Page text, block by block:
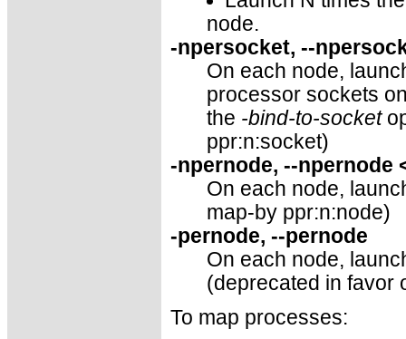
node.
-npersocket, --
On each node,
processor sockets
the -bind-to-socket
ppr:n:socket)
-npernode, --npernode
On each node,
map-by ppr:n:node)
-pernode, --pernode
On each node,
(deprecated in favor
To map processes: